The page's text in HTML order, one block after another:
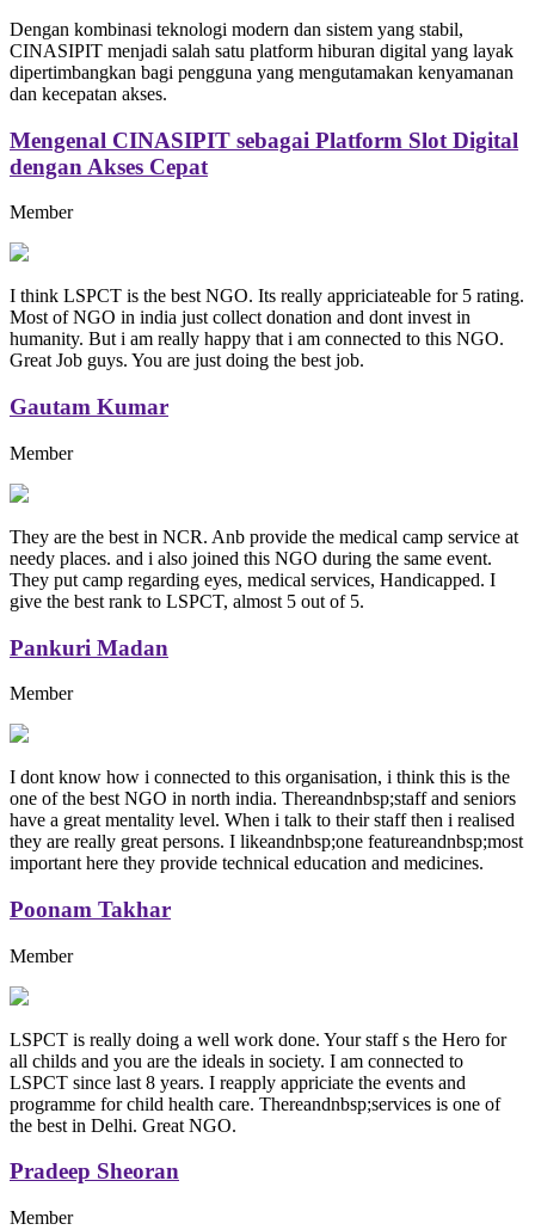
Dengan kombinasi teknologi modern dan sistem yang stabil,
CINASIPIT menjadi salah satu platform hiburan digital yang layak
dipertimbangkan bagi pengguna yang mengutamakan kenyamanan
dan kecepatan akses.
Mengenal CINASIPIT sebagai Platform Slot Digital
dengan Akses Cepat
Member
I think LSPCT is the best NGO. Its really appriciateable for 5 rating.
Most of NGO in india just collect donation and dont invest in
humanity. But i am really happy that i am connected to this NGO.
Great Job guys. You are just doing the best job.
Gautam Kumar
Member
They are the best in NCR. Anb provide the medical camp service at
needy places. and i also joined this NGO during the same event.
They put camp regarding eyes, medical services, Handicapped. I
give the best rank to LSPCT, almost 5 out of 5.
Pankuri Madan
Member
I dont know how i connected to this organisation, i think this is the
one of the best NGO in north india. Thereandnbsp;staff and seniors
have a great mentality level. When i talk to their staff then i realised
they are really great persons. I likeandnbsp;one featureandnbsp;most
important here they provide technical education and medicines.
Poonam Takhar
Member
LSPCT is really doing a well work done. Your staff s the Hero for
all childs and you are the ideals in society. I am connected to
LSPCT since last 8 years. I reapply appriciate the events and
programme for child health care. Thereandnbsp;services is one of
the best in Delhi. Great NGO.
Pradeep Sheoran
Member